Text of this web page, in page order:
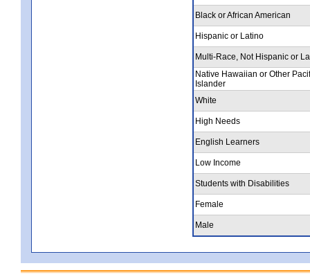
Black or African American
Hispanic or Latino
Multi-Race, Not Hispanic or
Native Hawaiian or Other
Islander
White
High Needs
English Learners
Low Income
Students with Disabilities
Female
Male